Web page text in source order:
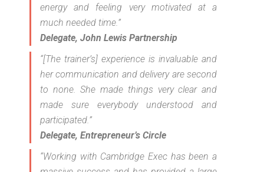
energy and feeling very motivated at a
much needed time.”
Delegate, John Lewis Partnership
“[The trainer’s] experience is invaluable and
her communication and delivery are second
to none. She made things very clear and
made sure everybody understood and
participated.”
Delegate, Entrepreneur’s Circle
“Working with Cambridge Exec has been a